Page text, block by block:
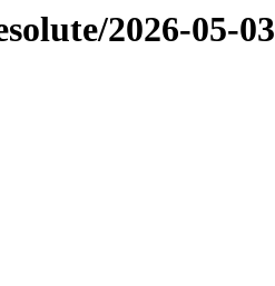
2026-05-03